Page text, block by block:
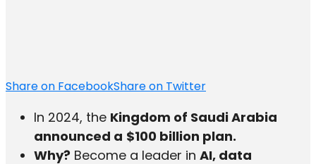
Share on FacebookShare on Twitter
In 2024, the Kingdom of Saudi Arabia
announced a $100 billion plan.
Why? Become a leader in AI, data